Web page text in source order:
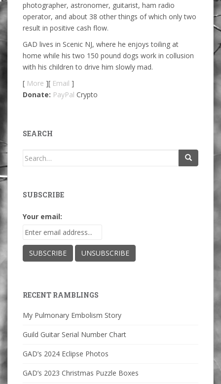
photographer, astronomer, guitarist, ham radio
operator, and about 38 other things of which only two
result in positive cash flow.
GAD lives in Scenic NJ, where he enjoys toiling at
home while his two 150 pound dogs work in collusion
with his children to drive him slowly mad.
[ More ][ Email ]
Donate: PayPal Crypto
SEARCH
Search
SUBSCRIBE
Your email:
RECENT RAMBLINGS
My Pulmonary Embolism Story
Guild Guitar Serial Number Chart
GAD’s 2024 Eclipse Photos
GAD’s 2023 Christmas Puzzle Boxes